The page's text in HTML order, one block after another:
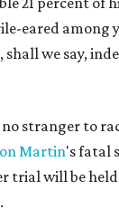
eared among
we say,
stranger to
Martin's fatal
trial will be